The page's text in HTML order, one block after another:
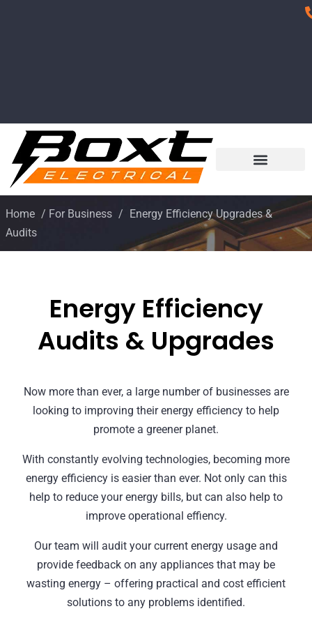
Home / For Business / Energy Efficiency Upgrades &
Audits
Energy Efficiency
Audits & Upgrades
Now more than ever, a large number of businesses are
looking to improving their energy efficiency to help
promote a greener planet.
With constantly evolving technologies, becoming more
energy efficiency is easier than ever. Not only can this
help to reduce your energy bills, but can also help to
improve operational effiency.
Our team will audit your current energy usage and
provide feedback on any appliances that may be
wasting energy – offering practical and cost efficient
solutions to any problems identified.